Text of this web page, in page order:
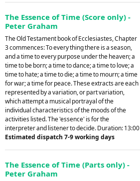
The Essence of Time (Score only) -
Peter Graham
The Old Testament book of Ecclesiastes, Chapter
3 commences: To every thing there is a season,
and a time to every purpose under the heaven; a
time to be born; a time to dance; a time to love; a
time to hate; a time to die; a time to mourn; a time
for war; a time for peace. These extracts are each
represented by a variation, or part variation,
which attempt a musical portrayal of the
individual characteristics of the moods of the
activities listed. The 'essence' is for the
interpreter and listener to decide. Duration: 13:00
Estimated dispatch 7-9 working days
The Essence of Time (Parts only) -
Peter Graham